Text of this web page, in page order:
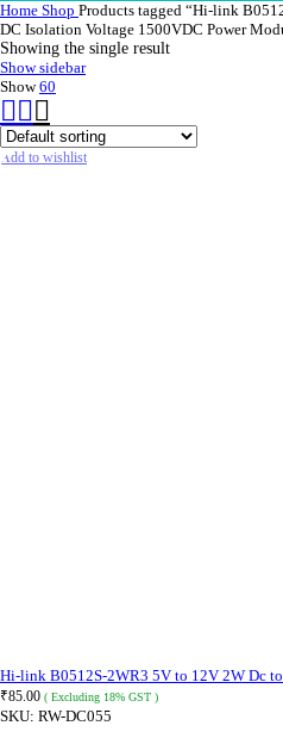
Home Shop Products tagged “Hi-link
DC Isolation Voltage 1500VDC Power
Showing the single result
Show sidebar
Show60
Add to wishlist
Hi-link B0512S-2WR3 5V to 12V 2W Dc
₹85.00 ( Excluding 18% GST )
SKU: RW-DC055